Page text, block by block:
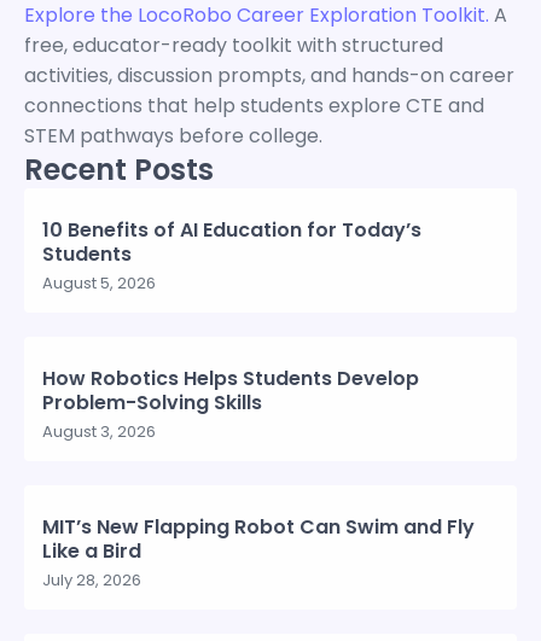
Explore the LocoRobo Career Exploration Toolkit. A
free, educator-ready toolkit with structured
activities, discussion prompts, and hands-on career
connections that help students explore CTE and
STEM pathways before college.
Recent Posts
10 Benefits of AI Education for Today’s
Students
August 5, 2026
How Robotics Helps Students Develop
Problem-Solving Skills
August 3, 2026
MIT’s New Flapping Robot Can Swim and Fly
Like a Bird
July 28, 2026